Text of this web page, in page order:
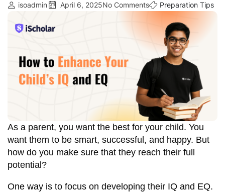
isoadmin April 6, 2025No Comments Preparation Tips
As a parent, you want the best for your child. You
want them to be smart, successful, and happy. But
how do you make sure that they reach their full
potential?
One way is to focus on developing their IQ and EQ.